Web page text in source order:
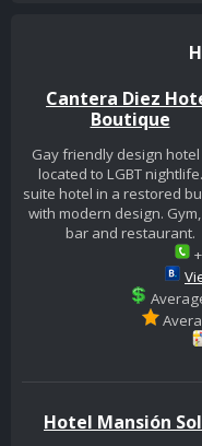
Cantera Diez
Boutique
Gay friendly design hotel
located to LGBT
suite hotel in a restored
with modern design.
bar and restaurant.
Hotel Mansión